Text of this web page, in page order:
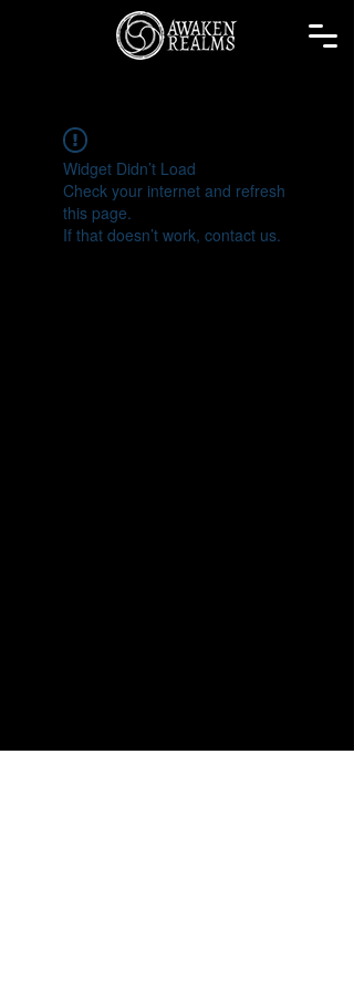
Widget Didn’t Load
Check your internet and refresh
this page.
If that doesn’t work, contact us.